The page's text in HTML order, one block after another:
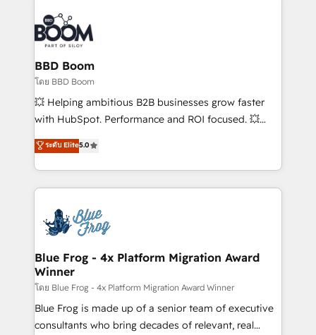
Notion, Soundcloud, American Nurses Association,
Randstad, Uber Freight, and HubSpot itself. We have
the largest technical consulting team of any HubSpot
partner and expertise across operational strategy,
business-first process building, system integration,
custom development, and extensibility. When you
work with Aptitude 8, you get a team – not an
development, and project management. We have
100% US-based, FTE team members. We offer
migrations from other platforms, systems
integration, extensibility, custom development, and
BBD Boom
โดย BBD Boom
💥 Helping ambitious B2B businesses grow faster
with HubSpot. Performance and ROI focused. 💥
BBD Boom is the HubSpot partner that can help you
to HubSpot Better. We work with your teams to
solve all your HubSpot challenges and improve user
adoption, sales process and marketing results.
the first time 🔧 Designing and optimising your
HubSpot set-up for better results 🌐 Website design
and build using HubSpot 🔌 Integrating HubSpot
with other systems 🎓 Training your teams to be
HubSpot pros 📊 Lead generation services using
HubSpot Why us? - SIX HubSpot Accreditations -
awarded by HubSpot after a rigorous process for
ระดับ Elite5.0
Blue Frog - 4x Platform Migration Award
Winner
โดย Blue Frog - 4x Platform Migration Award Winner
Blue Frog is made up of a senior team of executive
consultants who bring decades of relevant, real